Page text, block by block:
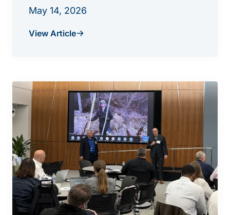
May 14, 2026
View Article